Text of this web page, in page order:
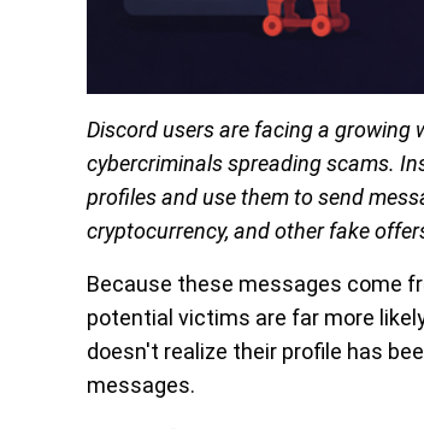
Discord users are facing a
cybercriminals spreading scams.
profiles and use them to send
cryptocurrency, and other fake
Because these messages come
potential victims are far more
doesn't realize their profile has
messages.